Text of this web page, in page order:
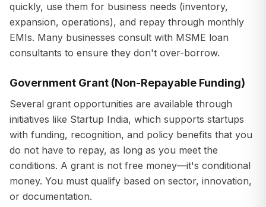
quickly, use them for business needs (inventory,
expansion, operations), and repay through monthly
EMIs. Many businesses consult with MSME loan
consultants to ensure they don't over-borrow.
Government Grant (Non-Repayable Funding)
Several grant opportunities are available through
initiatives like Startup India, which supports startups
with funding, recognition, and policy benefits that you
do not have to repay, as long as you meet the
conditions. A grant is not free money—it's conditional
money. You must qualify based on sector, innovation,
or documentation.